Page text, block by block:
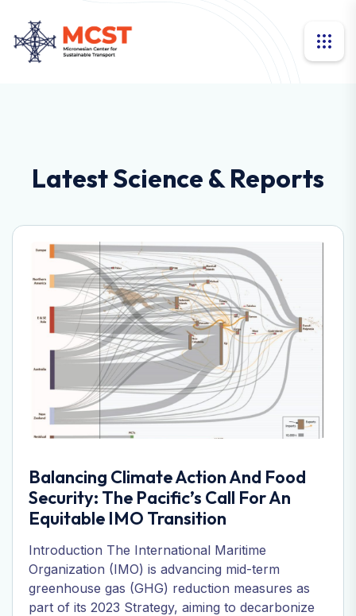
Latest Science & Reports
Balancing Climate Action And Food
Security: The Pacific’s Call For An
Equitable IMO Transition
Introduction The International Maritime
Organization (IMO) is advancing mid-term
greenhouse gas (GHG) reduction measures as
part of its 2023 Strategy, aiming to decarbonize